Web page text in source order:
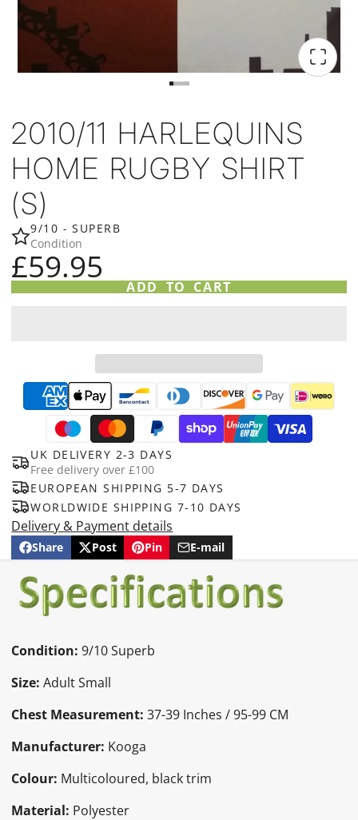
2010/11 HARLEQUINS
HOME RUGBY SHIRT
(S)
9/10 - SUPERB
Condition
£59.95
ADD TO CART
UK DELIVERY 2-3 DAYS
Free delivery over £100
EUROPEAN SHIPPING 5-7 DAYS
WORLDWIDE SHIPPING 7-10 DAYS
Delivery & Payment details
Share
Share
Facebook
Opens
a
new
window.
Post
Post
X
Opens
a
new
Pin
Pin
Pinterest
Opens
a
new
E-mail
Share
e-
mail
Condition: 9/10 Superb
Size: Adult Small
Chest Measurement:37-39 Inches / 95-99 CM
Manufacturer: Kooga
Colour: Multicoloured, black trim
Material: Polyester